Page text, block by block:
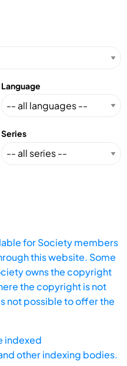
Language
Series
for Society members
this website. Some
owns the copyright
the copyright is not
not possible to offer the
indexed
other indexing bodies.